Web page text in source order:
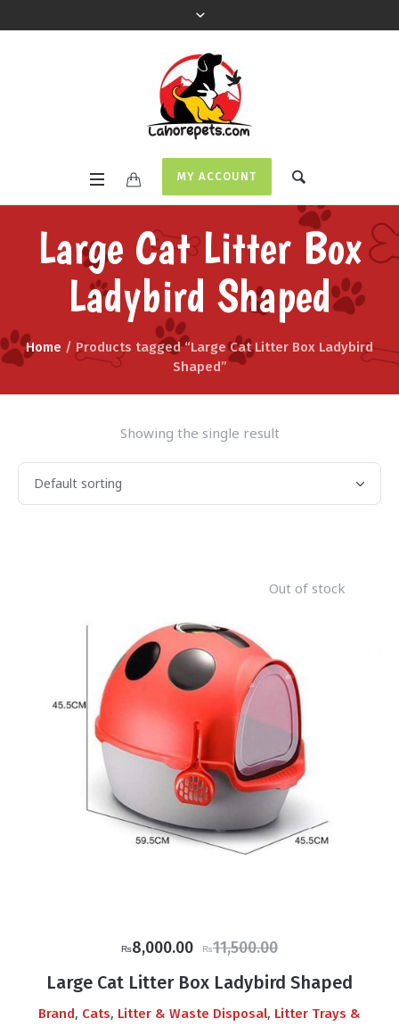
MY ACCOUNT
Large Cat Litter Box
Ladybird Shaped
Home / Products tagged “Large Cat Litter Box Ladybird
Shaped”
Showing the single result
Out of stock
₨11,500.00
Original
was:
₨11,500.00.
₨8,000.00 Current
is:
₨8,000.00.
Large Cat Litter Box Ladybird Shaped
Brand, Cats, Litter & Waste Disposal, Litter Trays &